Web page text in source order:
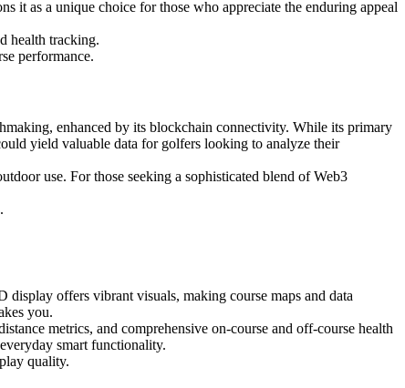
it as a unique choice for those who appreciate the enduring appeal
health tracking.
performance.
enhanced by its blockchain connectivity. While its primary
yield valuable data for golfers looking to analyze their
use. For those seeking a sophisticated blend of Web3
offers vibrant visuals, making course maps and data
you.
metrics, and comprehensive on-course and off-course health
smart functionality.
quality.